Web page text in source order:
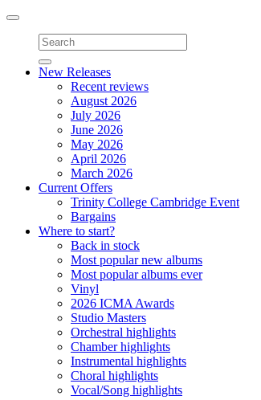
Toggle
navigation
New Releases
Recent reviews
August 2026
July 2026
June 2026
May 2026
April 2026
March 2026
Current Offers
Trinity College Cambridge Event
Bargains
Where to start?
Back in stock
Most popular new albums
Most popular albums ever
Vinyl
2026 ICMA Awards
Studio Masters
Orchestral highlights
Chamber highlights
Instrumental highlights
Choral highlights
Vocal/Song highlights